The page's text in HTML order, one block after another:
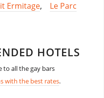
Ermitage, Le Parc
HOTELS
to all the gay bars
with the best rates.